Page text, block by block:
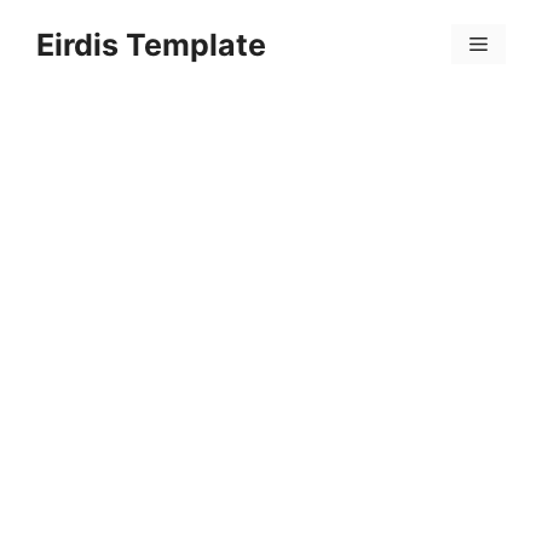
Eirdis Template Menu